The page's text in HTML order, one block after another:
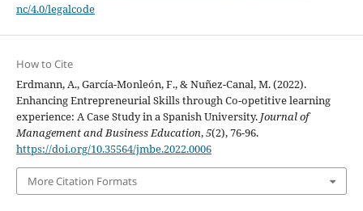
nc/4.0/legalcode
How to Cite
Erdmann, A., García-Monleón, F., & Nuñez-Canal, M. (2022).
Enhancing Entrepreneurial Skills through Co-opetitive learning
experience: A Case Study in a Spanish University. Journal of
Management and Business Education,5(2), 76-96.
https://doi.org/10.35564/jmbe.2022.0006
More Citation Formats